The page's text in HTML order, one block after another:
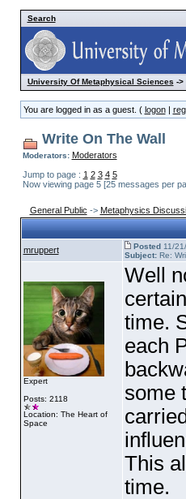
Search
University Of Metaphysical Sciences->
You are logged in as a guest. ( logon|
Write On The Wall
Moderators: Moderators
Jump to page : 1 2 3 4 5
Now viewing page 5 [25 messages per
General Public -> Metaphysics
mruppert Posted11/21/
Subject:Re:
Expert
Posts: 2118
Location: The Heart of
Space
Well
time.
each
some
This
time.